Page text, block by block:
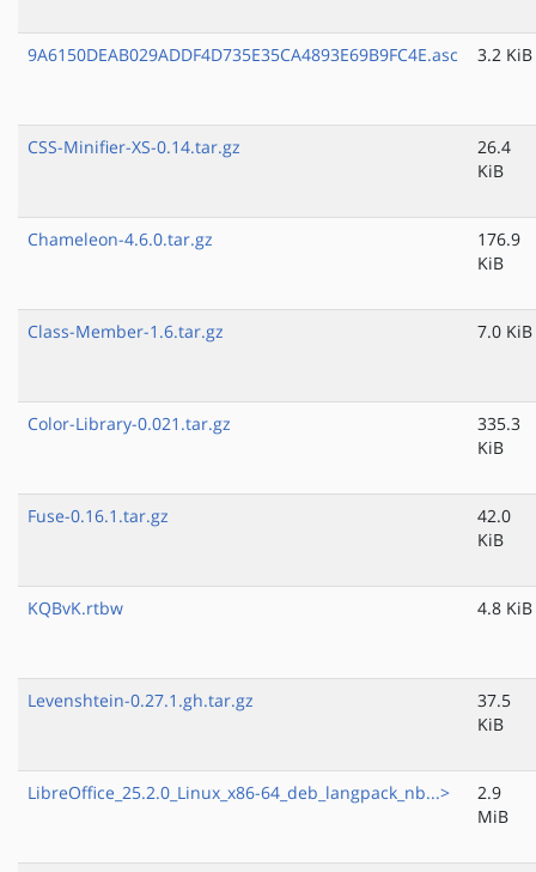
9A6150DEAB029ADDF4D735E35CA4893E69B9FC4E.asc 3.2 KiB
CSS-Minifier-XS-0.14.tar.gz
26.4
KiB
Chameleon-4.6.0.tar.gz
176.9
KiB
Class-Member-1.6.tar.gz 7.0 KiB
Color-Library-0.021.tar.gz
335.3
KiB
Fuse-0.16.1.tar.gz
42.0
KiB
KQBvK.rtbw 4.8 KiB
Levenshtein-0.27.1.gh.tar.gz
37.5
KiB
LibreOffice_25.2.0_Linux_x86-64_deb_langpack_nb...>
2.9
MiB